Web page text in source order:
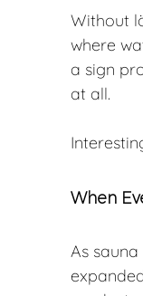
Without
where
a sign
at all.
When
As